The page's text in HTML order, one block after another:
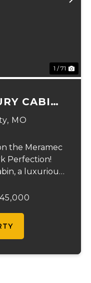
1 / 71
CABIN
MO
the Meramec
Perfection!
a luxurious
timber and